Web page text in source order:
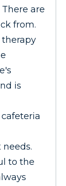
are
from.
is
to the